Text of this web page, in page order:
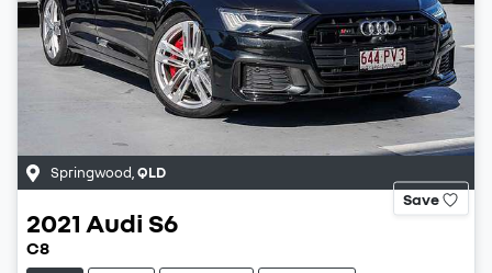
Springwood QLD
Save
2021 Audi S6
C8